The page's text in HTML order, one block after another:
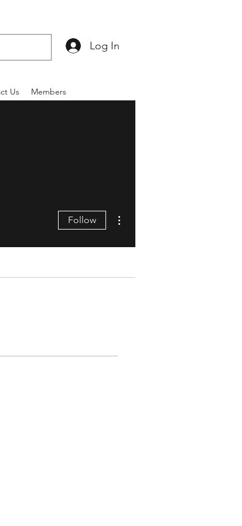
Log In
Us Members
Follow